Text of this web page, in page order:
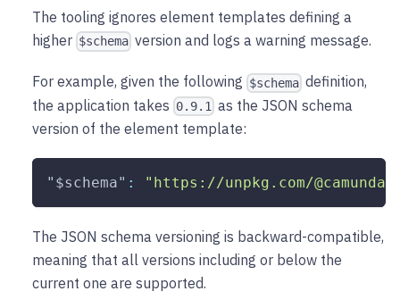
The tooling ignores element templates defining a
higher $schema version and logs a warning message.
For example, given the following $schema definition,
the application takes 0.9.1 as the JSON schema
version of the element template:
"$schema" : "https://unpkg.com/
The JSON schema versioning is backward-compatible,
meaning that all versions including or below the
current one are supported.